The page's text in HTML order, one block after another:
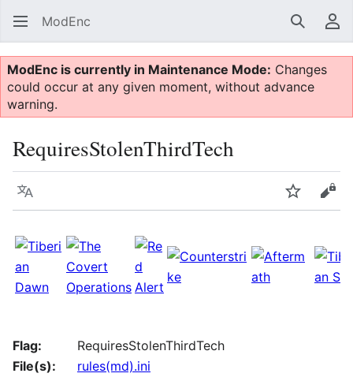
ModEnc Search
ModEnc is currently in Maintenance Mode: Changes
could occur at any given moment, without advance
warning.
RequiresStolenThirdTech
Language Watch
Flag:
RequiresStolenThirdTech
File(s):
rules(md).ini